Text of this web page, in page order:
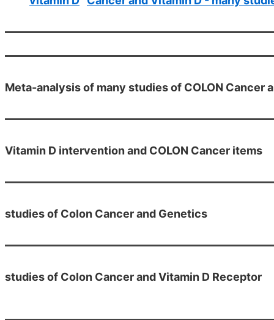
Meta-analysis of many studies of COLON Cancer
Vitamin D intervention and COLON Cancer items
studies of Colon Cancer and Genetics
studies of Colon Cancer and Vitamin D Receptor